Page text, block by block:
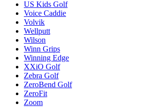
US Kids Golf
Voice Caddie
Volvik
Wellputt
Wilson
Winn Grips
Winning Edge
XXiO Golf
Zebra Golf
ZeroBend Golf
ZeroFit
Zoom